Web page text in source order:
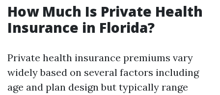
How Much Is Private Health
Insurance in Florida?
Private health insurance premiums vary
widely based on several factors including
age and plan design but typically range